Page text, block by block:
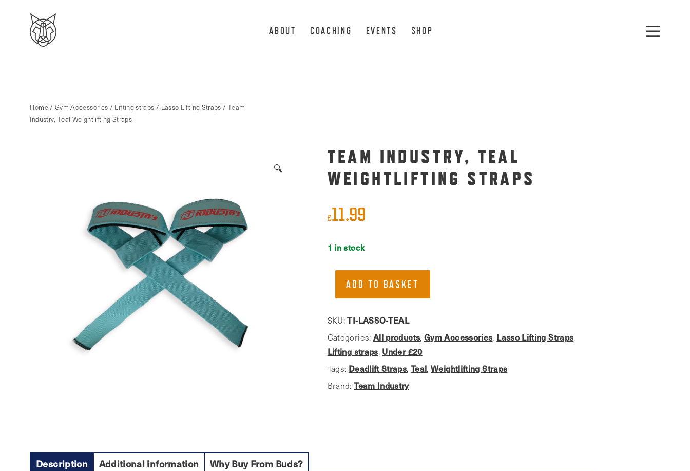
ABOUT COACHING EVENTS SHOP
Home/ Gym Accessories / Lifting straps / Lasso Lifting Straps / Team
Industry, Teal Weightlifting Straps
🔍
TEAM INDUSTRY, TEAL
WEIGHTLIFTING STRAPS
£11.99
1 in stock
Industry,
Weightlifting
Straps
quantity
ADD TO BASKET
SKU:TI-LASSO-TEAL
Categories: All products,Gym Accessories, Lasso Lifting Straps,
Lifting straps, Under £20
Tags: Deadlift Straps, Teal,Weightlifting Straps
Brand:Team Industry
Description Additional information Why Buy From Buds?